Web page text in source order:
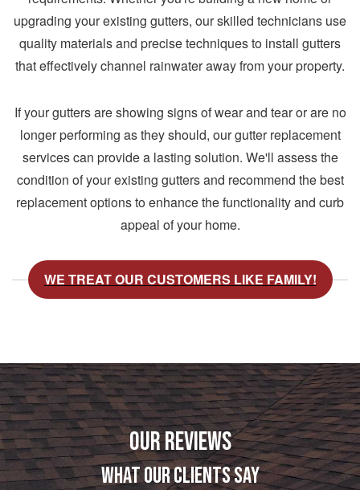
upgrading your existing gutters, our skilled technicians use
quality materials and precise techniques to install gutters
that effectively channel rainwater away from your property.
If your gutters are showing signs of wear and tear or are no
longer performing as they should, our gutter replacement
services can provide a lasting solution. We'll assess the
condition of your existing gutters and recommend the best
replacement options to enhance the functionality and curb
appeal of your home.
WE TREAT OUR CUSTOMERS LIKE FAMILY!
OUR REVIEWS
WHAT OUR CLIENTS SAY